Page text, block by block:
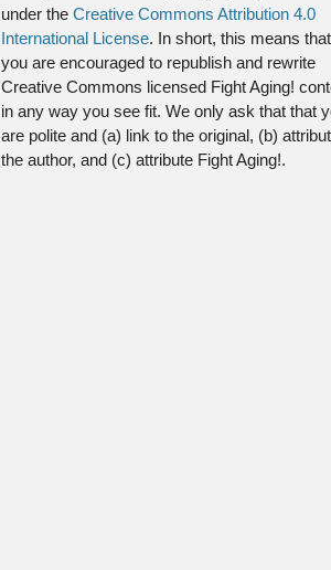
under the Creative Commons Attribution 4.0
International License. In short, this means that
you are encouraged to republish and rewrite
Creative Commons licensed Fight Aging!
in any way you see fit. We only ask that that
are polite and (a) link to the original, (b)
the author, and (c) attribute Fight Aging!.